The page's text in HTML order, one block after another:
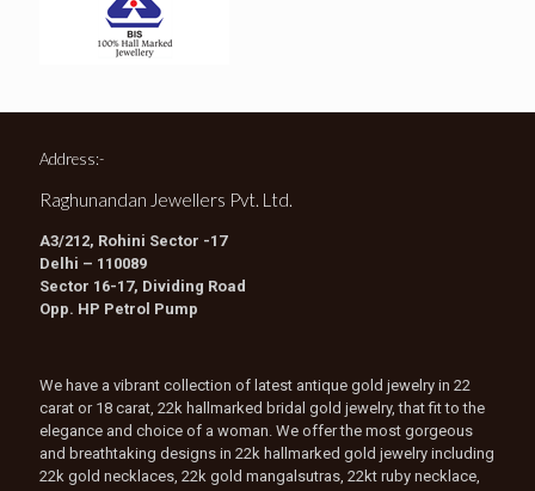
Address:-
Raghunandan Jewellers Pvt. Ltd.
A3/212, Rohini Sector -17
Delhi – 110089
Sector 16-17, Dividing Road
Opp. HP Petrol Pump
We have a vibrant collection of latest antique gold jewelry in 22
carat or 18 carat, 22k hallmarked bridal gold jewelry, that fit to the
elegance and choice of a woman. We offer the most gorgeous
and breathtaking designs in 22k hallmarked gold jewelry including
22k gold necklaces, 22k gold mangalsutras, 22kt ruby necklace,